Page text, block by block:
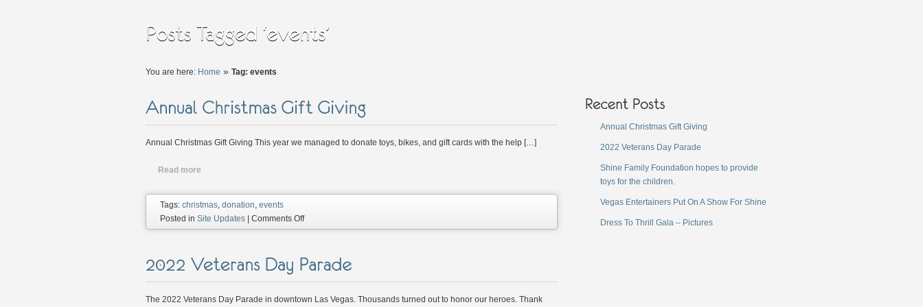
You are here: Home » Tag: events
Annual Christmas Gift Giving This year we managed to donate toys, bikes, and gift cards with the help […]
Read more
Tags: christmas, donation, events
Posted in Site Updates Comments Offon
Annual
Gift
Giving
The 2022 Veterans Day Parade in downtown Las Vegas. Thousands turned out to honor our heroes. Thank
Annual Christmas Gift Giving
2022 Veterans Day Parade
Shine Family Foundation hopes to provide
toys for the children.
Vegas Entertainers Put On A Show For Shine
Dress To Thrill Gala – Pictures